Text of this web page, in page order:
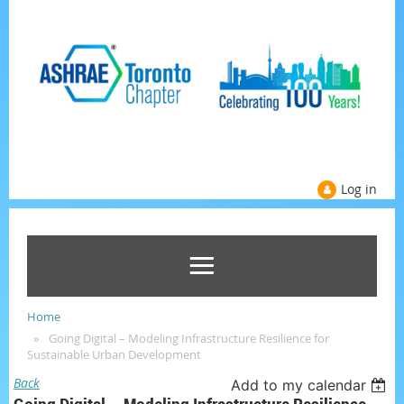
Log in
Home
Going Digital – Modeling Infrastructure Resilience for
Sustainable Urban Development
Back Add to my calendar